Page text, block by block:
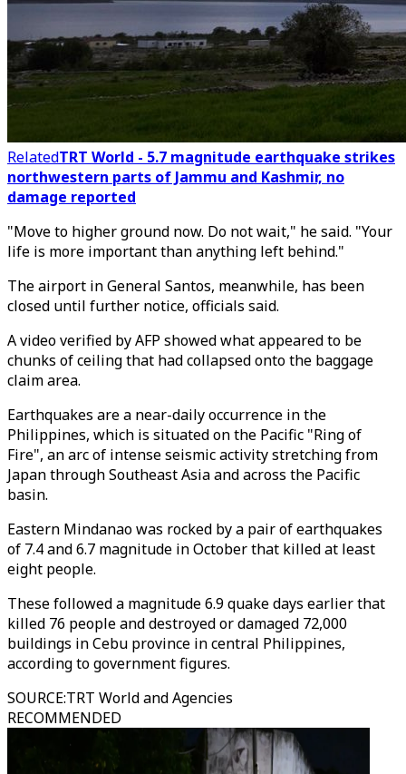
RelatedTRT World - 5.7 magnitude earthquake strikes
northwestern parts of Jammu and Kashmir, no
damage reported
"Move to higher ground now. Do not wait," he said. "Your
life is more important than anything left behind."
The airport in General Santos, meanwhile, has been
closed until further notice, officials said.
A video verified by AFP showed what appeared to be
chunks of ceiling that had collapsed onto the baggage
claim area.
Earthquakes are a near-daily occurrence in the
Philippines, which is situated on the Pacific "Ring of
Fire", an arc of intense seismic activity stretching from
Japan through Southeast Asia and across the Pacific
basin.
Eastern Mindanao was rocked by a pair of earthquakes
of 7.4 and 6.7 magnitude in October that killed at least
eight people.
These followed a magnitude 6.9 quake days earlier that
killed 76 people and destroyed or damaged 72,000
buildings in Cebu province in central Philippines,
according to government figures.
SOURCE:TRT World and Agencies
RECOMMENDED